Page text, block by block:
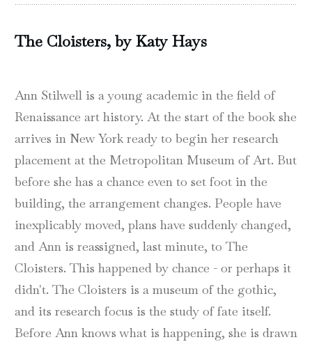
The Cloisters, by Katy Hays
Ann Stilwell is a young academic in the field of
Renaissance art history. At the start of the book she
arrives in New York ready to begin her research
placement at the Metropolitan Museum of Art. But
before she has a chance even to set foot in the
building, the arrangement changes. People have
inexplicably moved, plans have suddenly changed,
and Ann is reassigned, last minute, to The
Cloisters. This happened by chance - or perhaps it
didn't. The Cloisters is a museum of the gothic,
and its research focus is the study of fate itself.
Before Ann knows what is happening, she is drawn